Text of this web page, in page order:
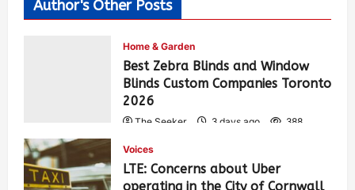
Author's Other Posts
Home & Garden
Best Zebra Blinds and Window
Blinds Custom Companies Toronto
2026
The Seeker 3 days ago 388
Voices
LTE: Concerns about Uber
operating in the City of Cornwall